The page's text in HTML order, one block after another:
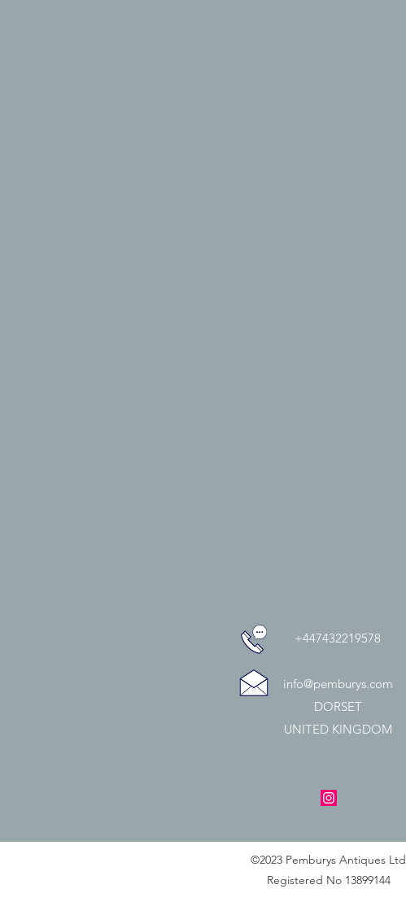
+447432219578
info@pemburys.com
DORSET
UNITED KINGDOM
©2023 Pemburys Antiques Ltd
Registered No 13899144